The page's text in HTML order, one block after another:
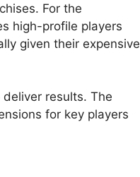
For the
high-profile players
given their expensive
results. The
for key players